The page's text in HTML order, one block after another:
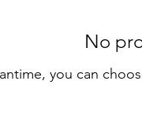
No
you can